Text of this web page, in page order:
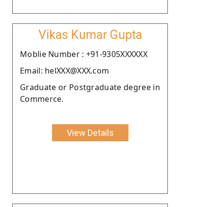
Vikas Kumar Gupta
Moblie Number : +91-9305XXXXXX
Email: helXXX@XXX.com
Graduate or Postgraduate degree in
Commerce.
View Details